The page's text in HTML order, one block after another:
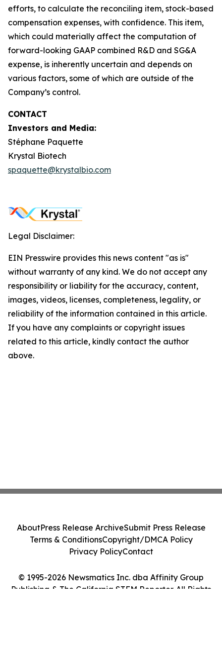
efforts, to calculate the reconciling item, stock-based
compensation expenses, with confidence. This item,
which could materially affect the computation of
forward-looking GAAP combined R&D and SG&A
expense, is inherently uncertain and depends on
various factors, some of which are outside of the
Company’s control.
CONTACT
Investors and Media:
Stéphane Paquette
Krystal Biotech
spaquette@krystalbio.com
Legal Disclaimer:
EIN Presswire provides this news content "as is"
without warranty of any kind. We do not accept any
responsibility or liability for the accuracy, content,
images, videos, licenses, completeness, legality, or
reliability of the information contained in this article.
If you have any complaints or copyright issues
related to this article, kindly contact the author
above.
© 1995-2026 Newsmatics Inc. dba Affinity Group
Publishing & The California STEM Reporter. All Rights
AboutPress Release ArchiveSubmit Press Release
Terms & ConditionsCopyright/DMCA Policy
Privacy PolicyContact